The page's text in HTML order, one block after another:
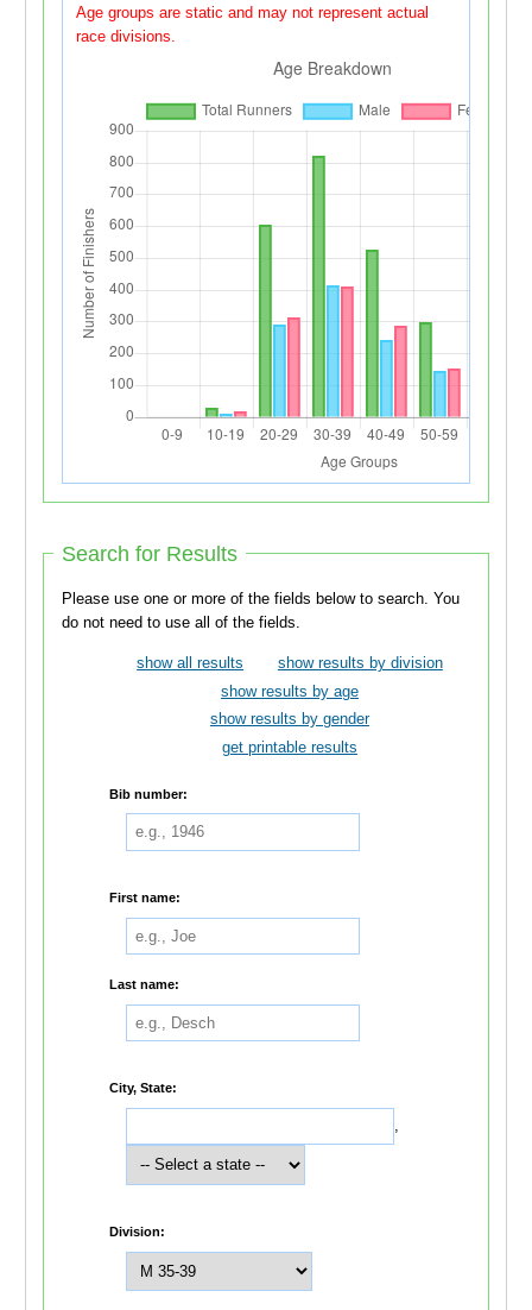
Age groups are static and may not represent actual
race divisions.
Search for Results
Please use one or more of the fields below to search. You
do not need to use all of the fields.
show all results
show results by division
show results by age
show results by gender
get printable results
Bib number:
First name:
Last name:
City, State:
,
Division: